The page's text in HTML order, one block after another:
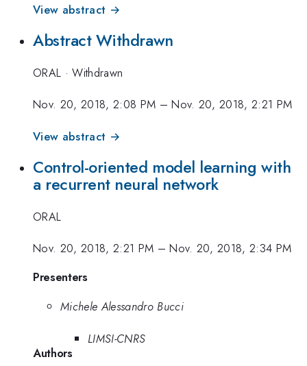
View abstract →
Abstract Withdrawn
ORAL ·Withdrawn
Nov. 20, 2018, 2:08 PM –Nov. 20, 2018, 2:21 PM
View abstract →
Control-oriented model learning with
a recurrent neural network
ORAL
Nov. 20, 2018, 2:21 PM –Nov. 20, 2018, 2:34 PM
Presenters
Michele Alessandro Bucci
LIMSI-CNRS
Authors